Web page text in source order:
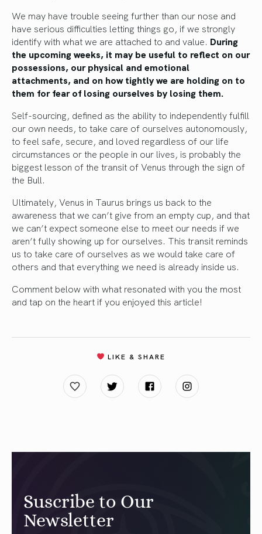
We may have trouble seeing further than our nose and
have serious difficulties letting things go, if we strongly
identify with what we are attached to and value. During
the upcoming weeks, it may be useful to reflect on our
possessions, our physical and emotional
attachments, and on how tightly we are holding on to
them for fear of losing ourselves by losing them.
Self-sourcing, defined as the ability to independently fulfill
our own needs, to take care of ourselves autonomously,
to feel safe, secure, and loved regardless of our life
circumstances or the people in our lives, is probably the
biggest lesson of the transit of Venus through the sign of
the Bull.
Ultimately, Venus in Taurus brings us back to the
awareness that we can’t give from an empty cup, and that
we can’t expect someone else to meet our needs if we
aren’t fully showing up for ourselves. This transit reminds
us to take care of ourselves as we would take care of
others and that everything we need is already inside us.
Comment below with what resonated with you the most
and tap on the heart if you enjoyed this article!
LIKE & SHARE
Suscribe to Our
Newsletter